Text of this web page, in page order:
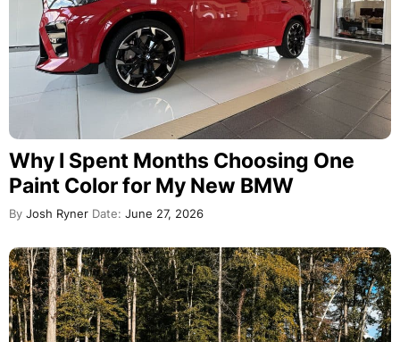
Why I Spent Months Choosing One
Paint Color for My New BMW
By Josh Ryner Date: June 27, 2026